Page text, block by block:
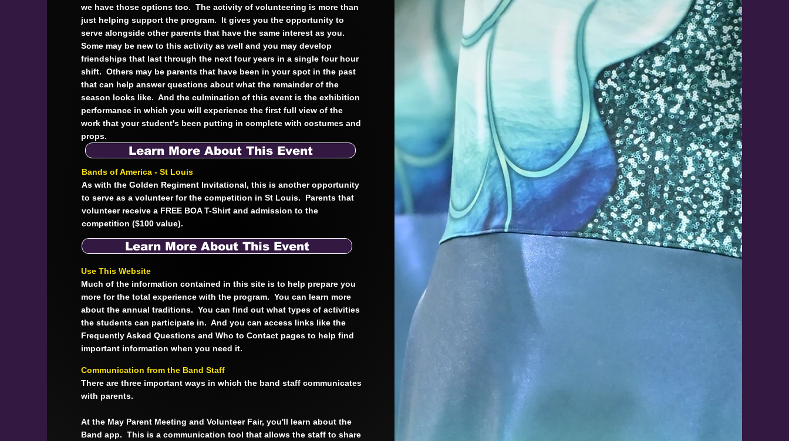
we have those options too. The activity of volunteering is more than
just helping support the program. It gives you the opportunity to
serve alongside other parents that have the same interest as you.
Some may be new to this activity as well and you may develop
friendships that last through the next four years in a single four hour
shift. Others may be parents that have been in your spot in the past
that can help answer questions about what the remainder of the
season looks like. And the culmination of this event is the exhibition
performance in which you will experience the first full view of the
work that your student's been putting in complete with costumes and
props.
Learn More About This Event
Bands of America - St Louis
As with the Golden Regiment Invitational, this is another opportunity
to serve as a volunteer for the competition in St Louis. Parents that
volunteer receive a FREE BOA T-Shirt and admission to the
competition ($100 value).
Learn More About This Event
Use This Website
Much of the information contained in this site is to help prepare you
more for the total experience with the program. You can learn more
about the annual traditions. You can find out what types of activities
the students can participate in. And you can access links like the
Frequently Asked Questions and Who to Contact pages to help find
important information when you need it.
Communication from the Band Staff
There are three important ways in which the band staff communicates
with parents.
At the May Parent Meeting and Volunteer Fair, you'll learn about the
Band app. This is a communication tool that allows the staff to share